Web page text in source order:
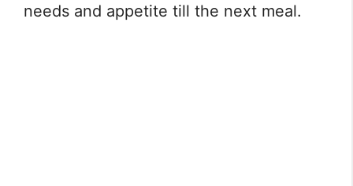
needs and appetite till the next meal.